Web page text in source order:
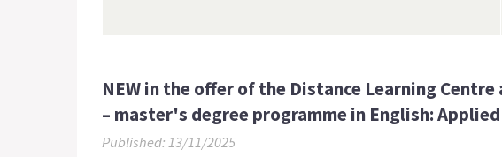
NEW in the offer of the Distance Learning
– master's degree programme in English:
Published: 13/11/2025